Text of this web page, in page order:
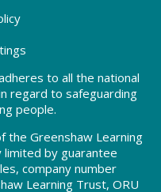
to all the national
regard to safeguarding
people.
the Greenshaw Learning
limited by guarantee
company number
Learning Trust, ORU